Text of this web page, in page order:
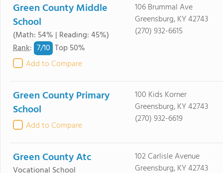
Green County Middle
School
(Math: 54% | Reading: 45%)
Rank: 7/10 Top 50%
Add to Compare
106 Brummal Ave
Greensburg, KY 42743
(270) 932-6615
Green County Primary
School
Add to Compare
100 Kids Korner
Greensburg, KY 42743
(270) 932-6619
Green County Atc
102 Carlisle Avenue
Greensburg, KY 42743